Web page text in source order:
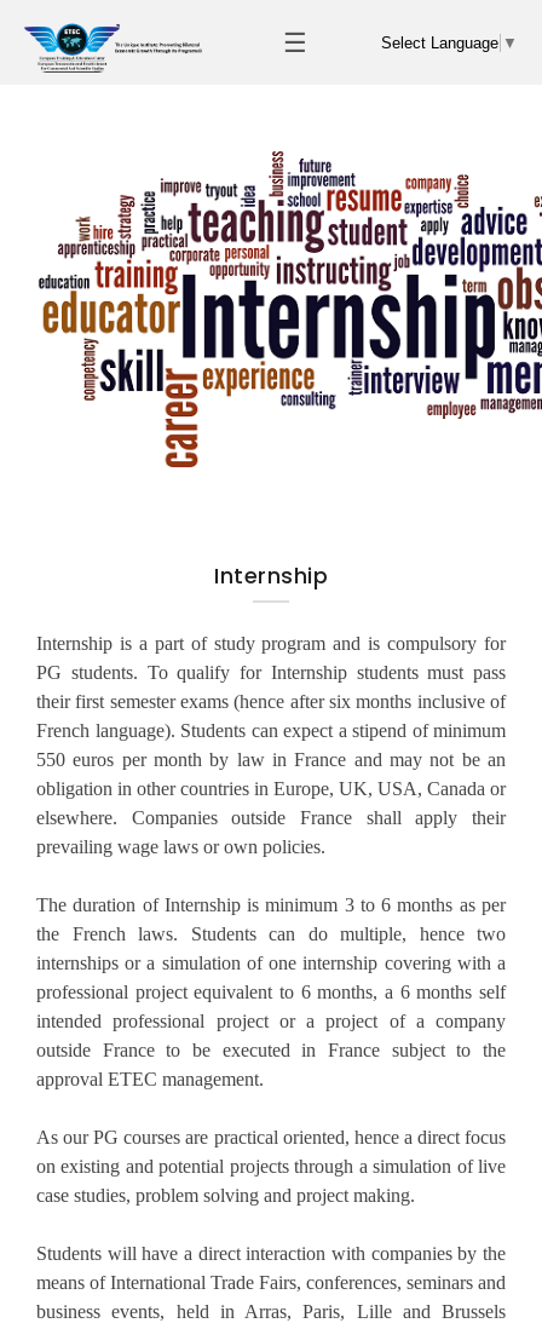
☰ Select Language ▼
Internship
Internship is a part of study program and is compulsory for
PG students. To qualify for Internship students must pass
their first semester exams (hence after six months inclusive of
French language). Students can expect a stipend of minimum
550 euros per month by law in France and may not be an
obligation in other countries in Europe, UK, USA, Canada or
elsewhere. Companies outside France shall apply their
prevailing wage laws or own policies.
The duration of Internship is minimum 3 to 6 months as per
the French laws. Students can do multiple, hence two
internships or a simulation of one internship covering with a
professional project equivalent to 6 months, a 6 months self
intended professional project or a project of a company
outside France to be executed in France subject to the
approval ETEC management.
As our PG courses are practical oriented, hence a direct focus
on existing and potential projects through a simulation of live
case studies, problem solving and project making.
Students will have a direct interaction with companies by the
means of International Trade Fairs, conferences, seminars and
business events, held in Arras, Paris, Lille and Brussels